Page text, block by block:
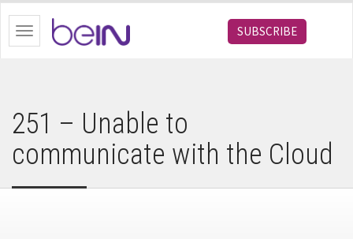
Toggle
navigation
SUBSCRIBE
251 – Unable to
communicate with the Cloud